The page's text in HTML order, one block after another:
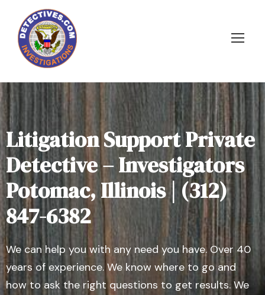
Litigation Support Private
Detective – Investigators
Potomac, Illinois | (312)
847-6382
We can help you with any need you have. Over 40
years of experience. We know where to go and
how to ask the right questions to get results. We